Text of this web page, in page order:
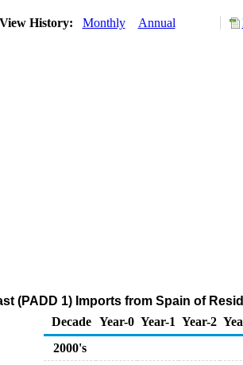
View History: Monthly Annual
(PADD 1) Imports from Spain of
Decade Year-0 Year-1 Year-2
2000's